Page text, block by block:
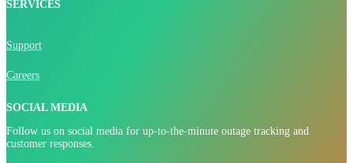
SERVICES
Support
Careers
SOCIAL MEDIA
Follow us on social media for up-to-the-minute outage tracking and
customer responses.